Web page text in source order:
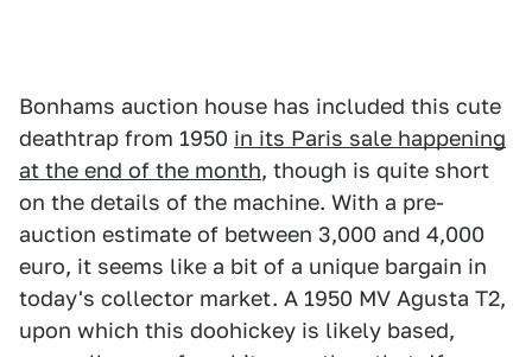
Bonhams auction house has included this cute
deathtrap from 1950 in its Paris sale happening
at the end of the month, though is quite short
on the details of the machine. With a pre-
auction estimate of between 3,000 and 4,000
euro, it seems like a bit of a unique bargain in
today's collector market. A 1950 MV Agusta T2,
upon which this doohickey is likely based,